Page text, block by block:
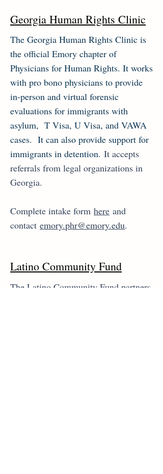
Georgia Human Rights Clinic
The Georgia Human Rights Clinic is
the official Emory chapter of
Physicians for Human Rights. It works
with pro bono physicians to provide
in-person and virtual forensic
evaluations for immigrants with
asylum, T Visa, U Visa, and VAWA
cases. It can also provide support for
immigrants in detention. It accepts
referrals from legal organizations in
Georgia.
Complete intake form here and
contact emory.phr@emory.edu.
Latino Community Fund
The Latino Community Fund partners